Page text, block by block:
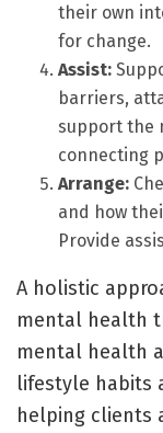
their own
for change.
Assist:
barriers,
support the
connecting
Arrange:
and how
Provide
A holistic
mental health
mental health
lifestyle habits
helping clients